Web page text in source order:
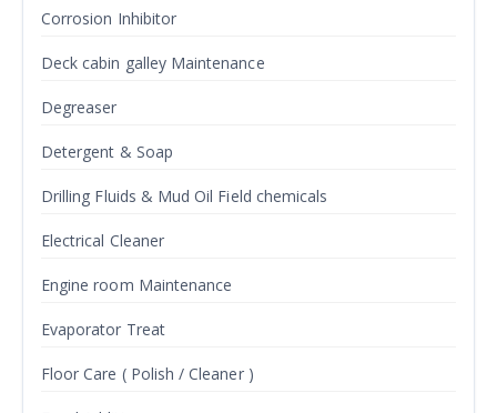
Corrosion Inhibitor
Deck cabin galley Maintenance
Degreaser
Detergent & Soap
Drilling Fluids & Mud Oil Field chemicals
Electrical Cleaner
Engine room Maintenance
Evaporator Treat
Floor Care ( Polish / Cleaner )